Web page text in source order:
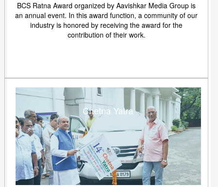
BCS Ratna Award organized by Aavishkar Media Group is
an annual event. In this award function, a community of our
industry is honored by receiving the award for the
contribution of their work.
Chetna Yatra